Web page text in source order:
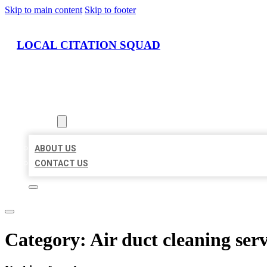
Skip to main content Skip to footer
LOCAL CITATION SQUAD
ABOUT US
CONTACT US
Category: Air duct cleaning